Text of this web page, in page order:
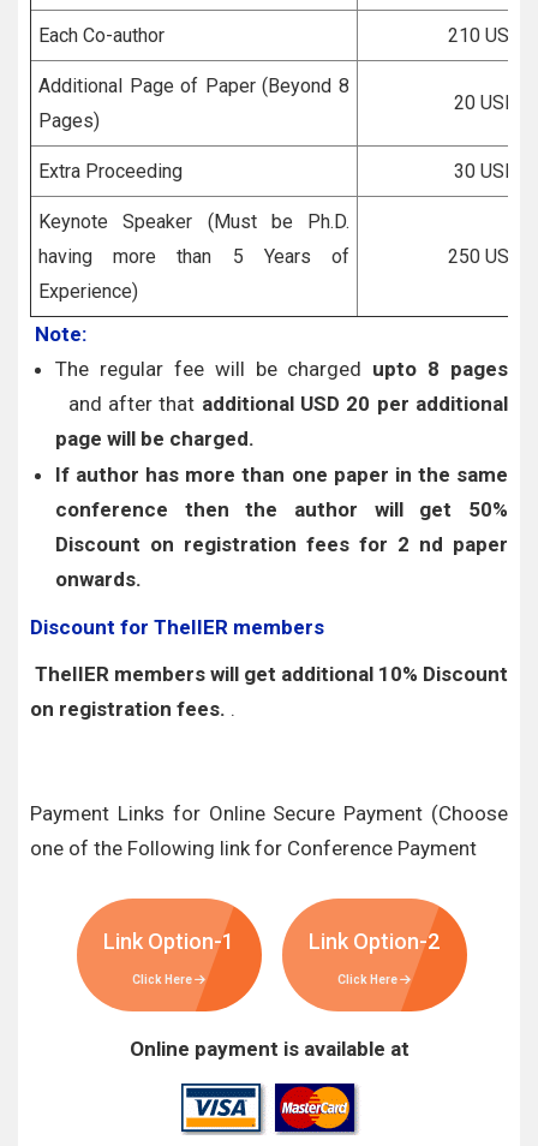
Each Co-author 210 USD
Additional Page of Paper (Beyond 8
Pages)
20 USD
Extra Proceeding 30 USD
Keynote Speaker (Must be Ph.D.
having more than 5 Years of
Experience)
250 USD
Note:
The regular fee will be charged upto 8 pages
and after that additional USD 20 per additional
page will be charged.
If author has more than one paper in the same
conference then the author will get 50%
Discount on registration fees for 2 nd paper
onwards.
Discount for TheIIER members
TheIIER members will get additional 10% Discount
on registration fees. .
Payment Links for Online Secure Payment (Choose
one of the Following link for Conference Payment
Link Option-1
Click Here
Link Option-2
Click Here
Online payment is available at